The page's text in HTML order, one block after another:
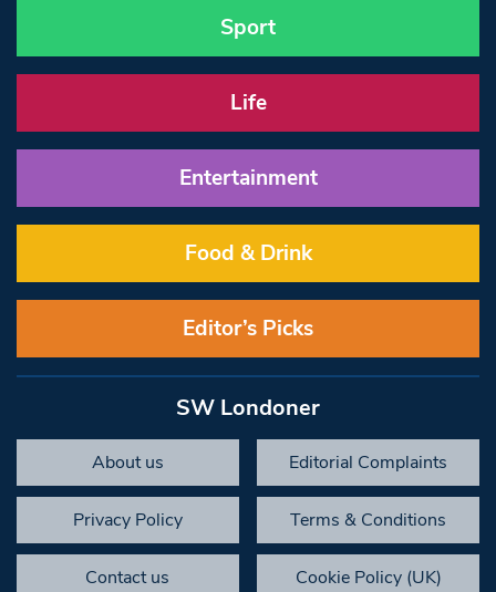
Sport
Life
Entertainment
Food & Drink
Editor’s Picks
SW Londoner
About us Editorial Complaints
Privacy Policy Terms & Conditions
Contact us Cookie Policy (UK)